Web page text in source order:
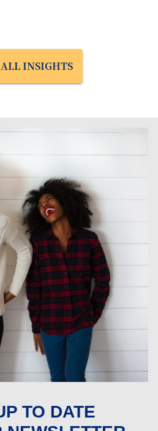
INSIGHTS
TO DATE